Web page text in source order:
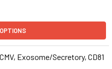
Exosome/Secretory, CD81